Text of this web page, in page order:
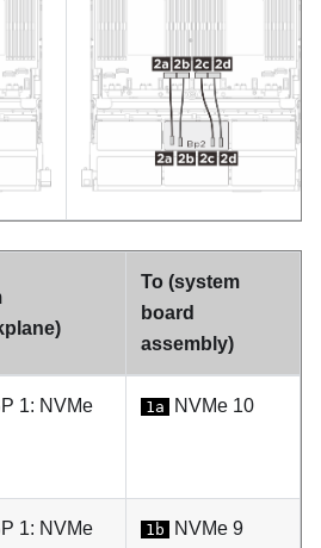
To (system
board
assembly)
1: NVMe
1a NVMe 10
1: NVMe
1b NVMe 9